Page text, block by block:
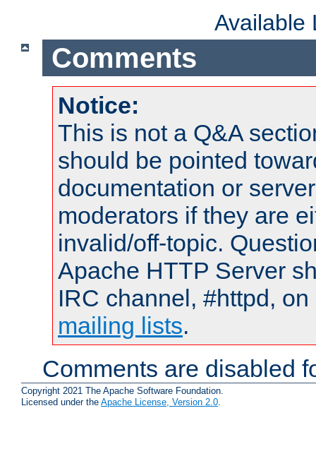
Available
Comments
Notice:
This is not a Q&A
should be pointed
documentation or
moderators if they are
invalid/off-topic.
Apache HTTP Server
IRC channel, #httpd,
mailing lists.
Comments are disabled
Copyright 2021 The Apache Software Foundation.
Licensed under the Apache License, Version 2.0.